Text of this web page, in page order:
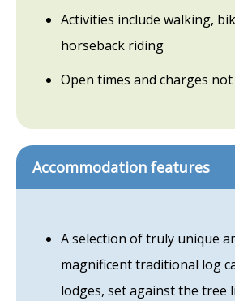
Activities include walking,
horseback riding
Open times and charges not
Accommodation features
A selection of truly unique
magnificent traditional log
lodges, set against the tree